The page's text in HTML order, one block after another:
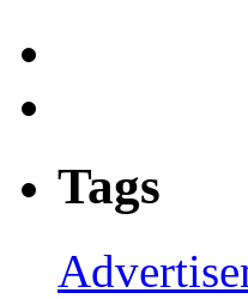
Tags